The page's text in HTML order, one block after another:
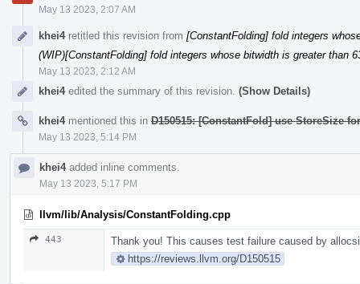
May 13 2023, 2:07 AM
khei4retitled this revision from [ConstantFolding] fold integers
(WIP)[ConstantFolding] fold integers whose bitwidth is greater than
May 13 2023, 2:12 AM
khei4edited the summary of this revision. (Show Details)
khei4mentioned this in D150515: [ConstantFold] use StoreSize
May 13 2023, 5:14 PM
khei4added inline comments.
May 13 2023, 5:17 PM
llvm/lib/Analysis/ConstantFolding.cpp
443
Thank you! This causes test failure caused by
https://reviews.llvm.org/D150515